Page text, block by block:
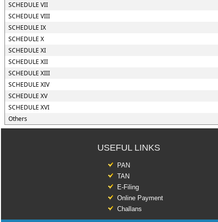
SCHEDULE VII
SCHEDULE VIII
SCHEDULE IX
SCHEDULE X
SCHEDULE XI
SCHEDULE XII
SCHEDULE XIII
SCHEDULE XIV
SCHEDULE XV
SCHEDULE XVI
Others
USEFUL LINKS
PAN
TAN
E-Filing
Online Payment
Challans